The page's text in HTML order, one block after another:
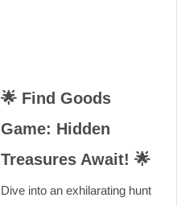
🌟 Find Goods
Game: Hidden
Treasures Await! 🌟
Dive into an exhilarating hunt